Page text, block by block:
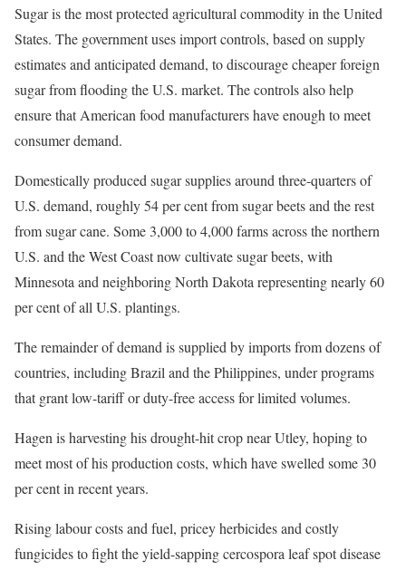
Sugar is the most protected agricultural commodity in the United
States. The government uses import controls, based on supply
estimates and anticipated demand, to discourage cheaper foreign
sugar from flooding the U.S. market. The controls also help
ensure that American food manufacturers have enough to meet
consumer demand.
Domestically produced sugar supplies around three-quarters of
U.S. demand, roughly 54 per cent from sugar beets and the rest
from sugar cane. Some 3,000 to 4,000 farms across the northern
U.S. and the West Coast now cultivate sugar beets, with
Minnesota and neighboring North Dakota representing nearly 60
per cent of all U.S. plantings.
The remainder of demand is supplied by imports from dozens of
countries, including Brazil and the Philippines, under programs
that grant low-tariff or duty-free access for limited volumes.
Hagen is harvesting his drought-hit crop near Utley, hoping to
meet most of his production costs, which have swelled some 30
per cent in recent years.
Rising labour costs and fuel, pricey herbicides and costly
fungicides to fight the yield-sapping cercospora leaf spot disease